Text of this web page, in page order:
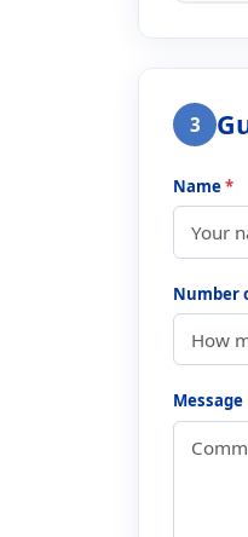
3
Name*
Number
Message